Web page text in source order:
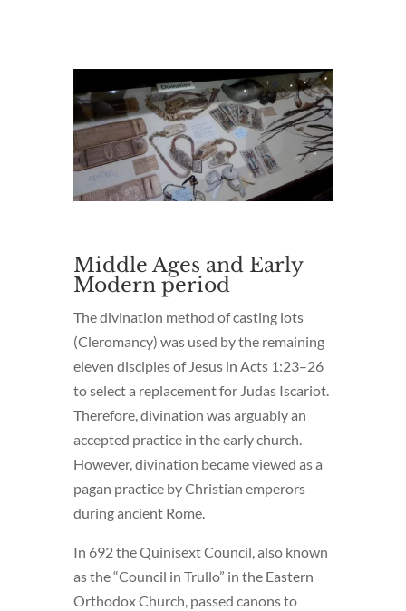
Middle Ages and Early
Modern period
The divination method of casting lots
(Cleromancy) was used by the remaining
eleven disciples of Jesus in Acts 1:23–26
to select a replacement for Judas Iscariot.
Therefore, divination was arguably an
accepted practice in the early church.
However, divination became viewed as a
pagan practice by Christian emperors
during ancient Rome.
In 692 the Quinisext Council, also known
as the “Council in Trullo” in the Eastern
Orthodox Church, passed canons to